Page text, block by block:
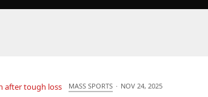
MASS SPORTS · NOV 24, 2025